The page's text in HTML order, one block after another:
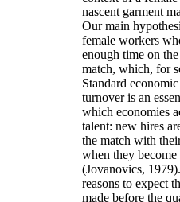
nascent garment
Our main
female workers
enough time on
match, which, for
Standard
turnover is an
which economies
talent: new hires
the match with
when they
(Jovanovics,
reasons to expect
made before the